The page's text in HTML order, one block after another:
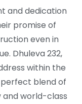
and dedication
promise of
even in
Dhuleva 232,
within the
perfect blend of
and world-class